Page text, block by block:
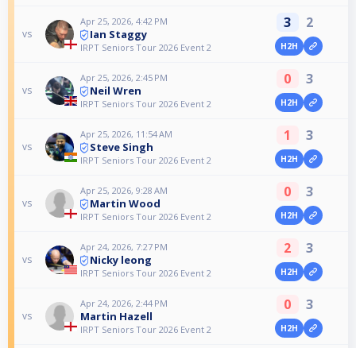
vs
Apr 25, 2026, 4:42 PM
Ian Staggy
IRPT Seniors Tour 2026 Event 2
3 2
H2H
vs
Apr 25, 2026, 2:45 PM
Neil Wren
IRPT Seniors Tour 2026 Event 2
0 3
H2H
vs
Apr 25, 2026, 11:54 AM
Steve Singh
IRPT Seniors Tour 2026 Event 2
1 3
H2H
vs
Apr 25, 2026, 9:28 AM
Martin Wood
IRPT Seniors Tour 2026 Event 2
0 3
H2H
vs
Apr 24, 2026, 7:27 PM
Nicky leong
IRPT Seniors Tour 2026 Event 2
2 3
H2H
vs
Apr 24, 2026, 2:44 PM
Martin Hazell
IRPT Seniors Tour 2026 Event 2
0 3
H2H